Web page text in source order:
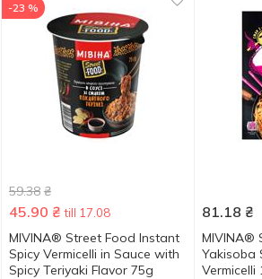
-23 %
59.38 ₴
45.90 ₴ till 17.08
MIVINA® Street Food Instant
Spicy Vermicelli in Sauce with
Spicy Teriyaki Flavor 75g
81.18 ₴
MIVINA®
Yakisoba
Vermicelli